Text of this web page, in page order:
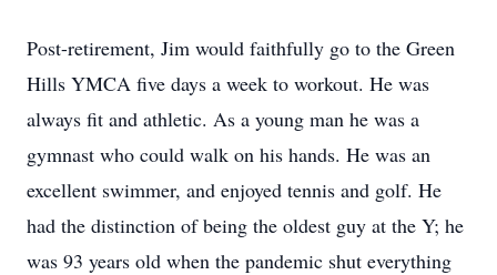
Post-retirement, Jim would faithfully go to the Green
Hills YMCA five days a week to workout. He was
always fit and athletic. As a young man he was a
gymnast who could walk on his hands. He was an
excellent swimmer, and enjoyed tennis and golf. He
had the distinction of being the oldest guy at the Y; he
was 93 years old when the pandemic shut everything